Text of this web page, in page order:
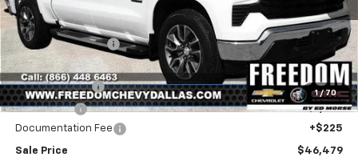
1 / 70
MSRP: $56,860
Freedom Discount -$4,606
Freedom Price:
$52,254
Customer Cash
-$4,250
Bonus Cash
-$1,750
Documentation Fee
+$225
Sale Price $46,479